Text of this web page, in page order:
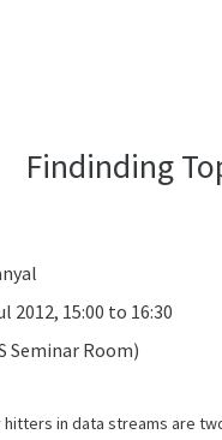
Findinding
2012, 15:00 to 16:30
Seminar Room)
in data streams are